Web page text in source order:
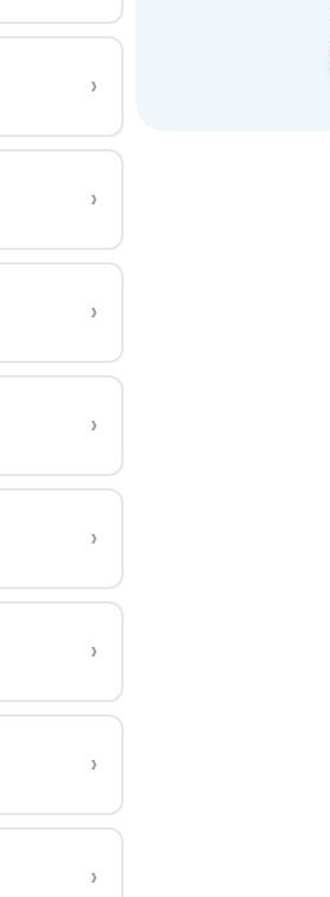
›
›
›
›
›
›
›
›